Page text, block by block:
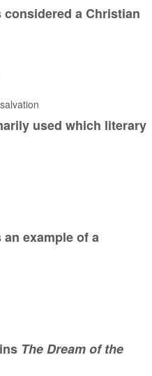
a Christian
used which literary
example of a
The Dream of the